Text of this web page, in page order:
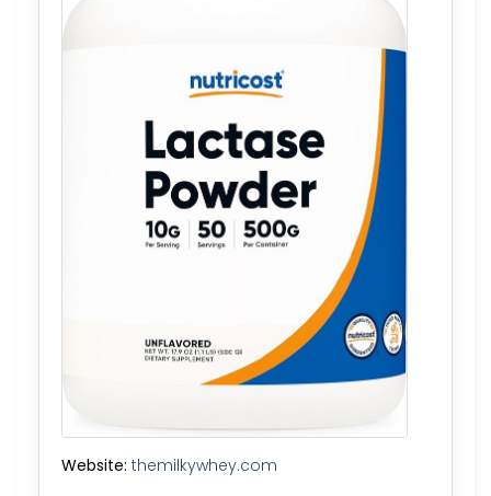
Website: themilkywhey.com